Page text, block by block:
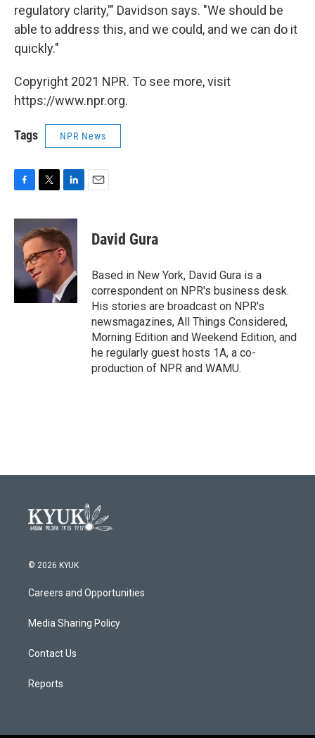
regulatory clarity,'" Davidson says. "We should be
able to address this, and we could, and we can do it
quickly."
Copyright 2021 NPR. To see more, visit
https://www.npr.org.
Tags NPR News
c
e
b
k
i
t
e
r
n
k
e
d
n
David Gura
Based in New York, David Gura is a
correspondent on NPR's business desk.
His stories are broadcast on NPR's
newsmagazines, All Things Considered,
Morning Edition and Weekend Edition, and
he regularly guest hosts 1A, a co-
production of NPR and WAMU.
© 2026 KYUK
Careers and Opportunities
Media Sharing Policy
Contact Us
Reports